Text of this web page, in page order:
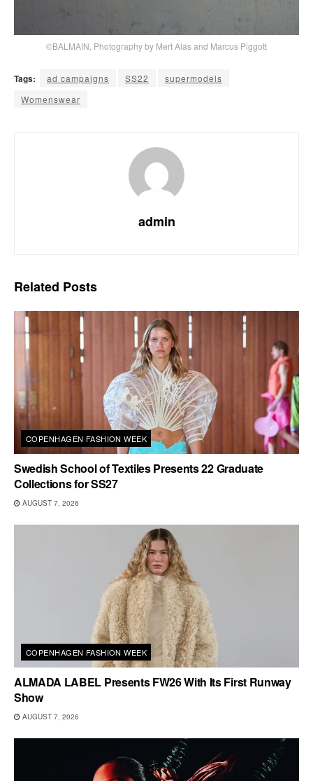
©BALMAIN, Photography by Mert Alas and Marcus Piggott
Tags: ad campaigns SS22
supermodels
Womenswear
admin
Related Posts
COPENHAGEN FASHION WEEK
Swedish School of Textiles Presents 22 Graduate
Collections for SS27
AUGUST 7, 2026
COPENHAGEN FASHION WEEK
ALMADA LABEL Presents FW26 With Its First Runway
Show
AUGUST 7, 2026